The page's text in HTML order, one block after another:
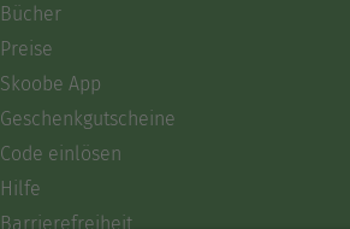
Bücher
Preise
Skoobe App
Geschenkgutscheine
Code einlösen
Hilfe
Barrierefreiheit